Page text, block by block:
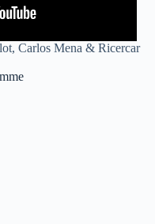
Carlos Mena & Ricercar